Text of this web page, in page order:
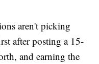
aren't picking
after posting a 15-
and earning the